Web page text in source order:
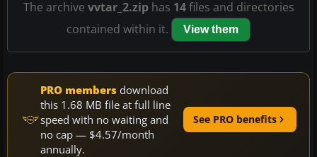
The archive vvtar_2.ziphas 14files and directories
contained within it.
View them
PRO members download
this 1.68 MB file at full line
speed with no waiting and
no cap — $4.57/month
annually.
See PRO benefits